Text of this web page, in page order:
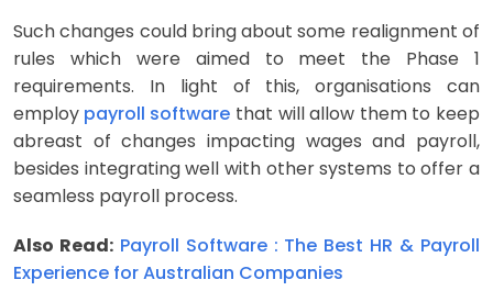
Such changes could bring about some realignment of
rules which were aimed to meet the Phase 1
requirements. In light of this, organisations can
employ payroll software that will allow them to keep
abreast of changes impacting wages and payroll,
besides integrating well with other systems to offer a
seamless payroll process.
Also Read: Payroll Software : The Best HR & Payroll
Experience for Australian Companies